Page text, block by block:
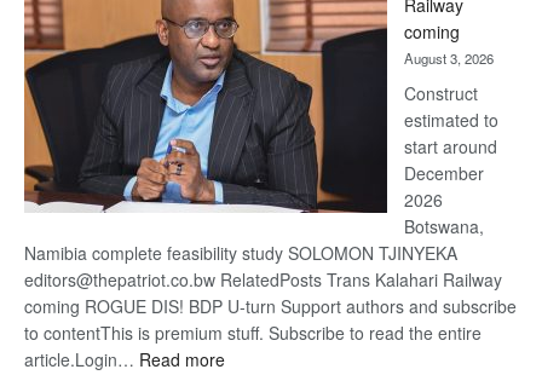
Railway
coming
August 3, 2026
Construct
estimated to
start around
December
2026
Botswana,
Namibia complete feasibility study SOLOMON TJINYEKA
editors@thepatriot.co.bw RelatedPosts Trans Kalahari Railway
coming ROGUE DIS! BDP U-turn Support authors and subscribe
to contentThis is premium stuff. Subscribe to read the entire
article.Login… Read more: